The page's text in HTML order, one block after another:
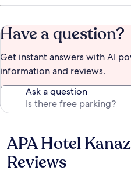
Have a question?
Get instant answers with AI
information and reviews.
Ask a question
Reviews
APA Hotel
Reviews